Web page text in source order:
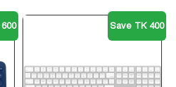
Save TK 400